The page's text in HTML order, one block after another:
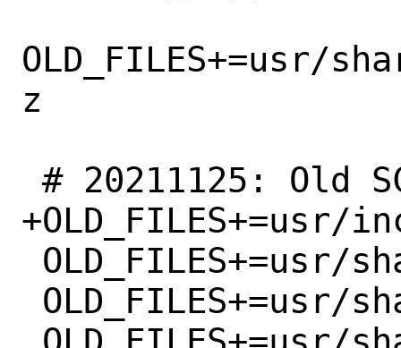
OLD_FILES+=usr/
z